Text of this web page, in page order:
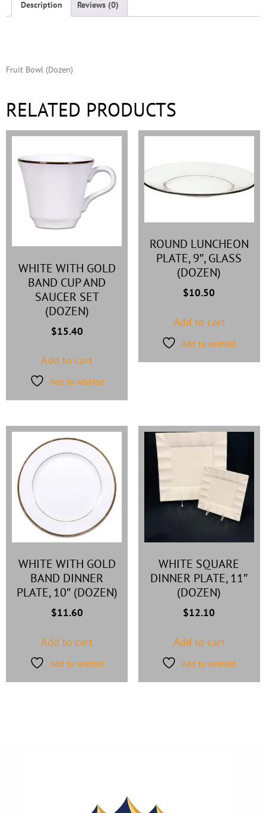
Description Reviews (0)
Fruit Bowl (Dozen)
RELATED PRODUCTS
WHITE WITH GOLD
BAND CUP AND
SAUCER SET
(DOZEN)
$15.40
Add to cart
Add to wishlist
ROUND LUNCHEON
PLATE, 9″, GLASS
(DOZEN)
$10.50
Add to cart
Add to wishlist
WHITE WITH GOLD
BAND DINNER
PLATE, 10″ (DOZEN)
$11.60
Add to cart
Add to wishlist
WHITE SQUARE
DINNER PLATE, 11″
(DOZEN)
$12.10
Add to cart
Add to wishlist